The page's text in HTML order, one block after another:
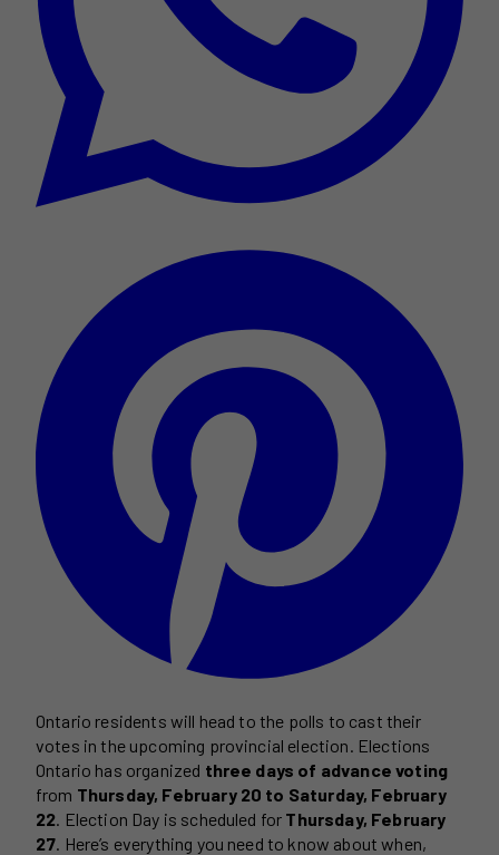
Ontario residents will head to the polls to cast their
votes in the upcoming provincial election. Elections
Ontario has organized three days of advance voting
from Thursday, February 20 to Saturday, February
22 . Election Day is scheduled for Thursday, February
27 . Here’s everything you need to know about when,